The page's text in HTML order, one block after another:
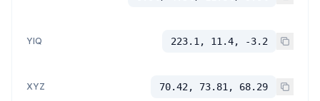
YIQ 223.1, 11.4, -3.2
XYZ 70.42, 73.81, 68.29